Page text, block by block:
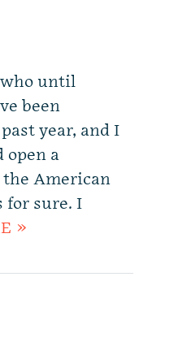
who until
been
year, and I
open a
the American
for sure. I
»